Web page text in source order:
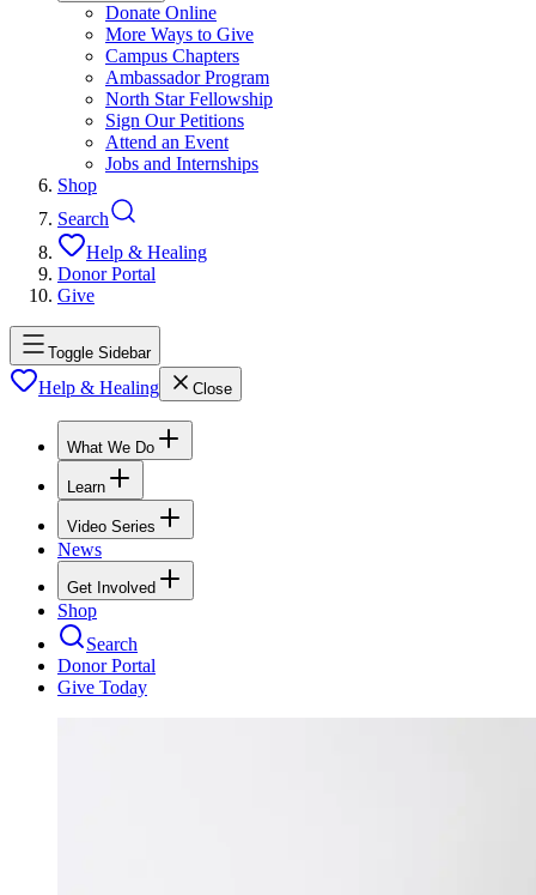
Donate Online
More Ways to Give
Campus Chapters
Ambassador Program
North Star Fellowship
Sign Our Petitions
Attend an Event
Jobs and Internships
Shop
Search
Help & Healing
Donor Portal
Give
Toggle Sidebar
Help & Healing Close
What We Do
Learn
Video Series
News
Get Involved
Shop
Search
Donor Portal
Give Today